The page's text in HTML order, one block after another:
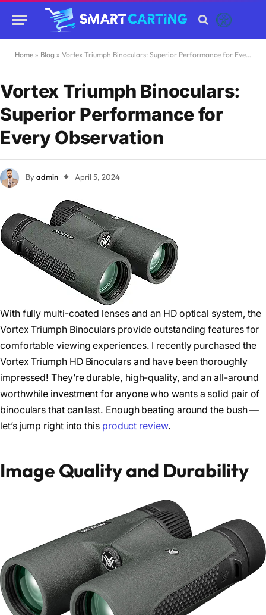
Home » Blog » Vortex Triumph Binoculars: Superior Performance for Every Observation
Vortex Triumph Binoculars:
Superior Performance for
Every Observation
Byadmin April 5, 2024
With fully multi-coated lenses and an HD optical system, the
Vortex Triumph Binoculars provide outstanding features for
comfortable viewing experiences. I recently purchased the
Vortex Triumph HD Binoculars and have been thoroughly
impressed! They’re durable, high-quality, and an all-around
worthwhile investment for anyone who wants a solid pair of
binoculars that can last. Enough beating around the bush —
let’s jump right into this product review.
Image Quality and Durability